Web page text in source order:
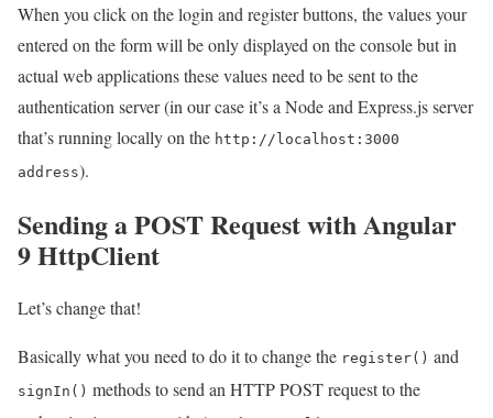
When you click on the login and register buttons, the values your
entered on the form will be only displayed on the console but in
actual web applications these values need to be sent to the
authentication server (in our case it’s a Node and Express.js server
that’s running locally on the http://localhost:3000
address).
Sending a POST Request with Angular
9 HttpClient
Let’s change that!
Basically what you need to do it to change the register() and
signIn() methods to send an HTTP POST request to the